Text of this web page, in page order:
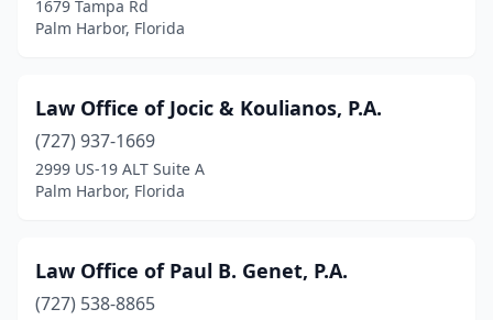
1679 Tampa Rd
Palm Harbor, Florida
Law Office of Jocic & Koulianos, P.A.
(727) 937-1669
2999 US-19 ALT Suite A
Palm Harbor, Florida
Law Office of Paul B. Genet, P.A.
(727) 538-8865